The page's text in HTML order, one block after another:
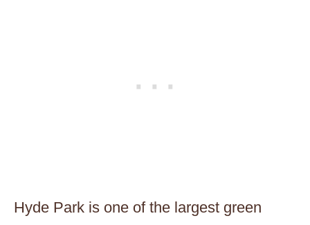
Hyde Park is one of the largest green